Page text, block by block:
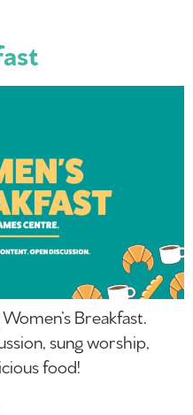
Breakfast.
sung worship,
food!